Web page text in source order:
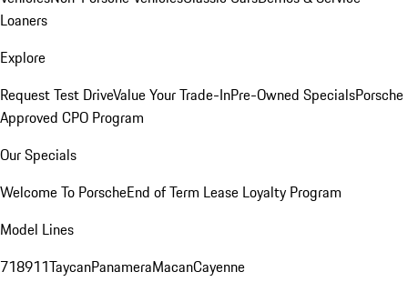
Loaners
Explore
Request Test DriveValue Your Trade-InPre-Owned SpecialsPorsche
Approved CPO Program
Our Specials
Welcome To PorscheEnd of Term Lease Loyalty Program
Model Lines
718911TaycanPanameraMacanCayenne